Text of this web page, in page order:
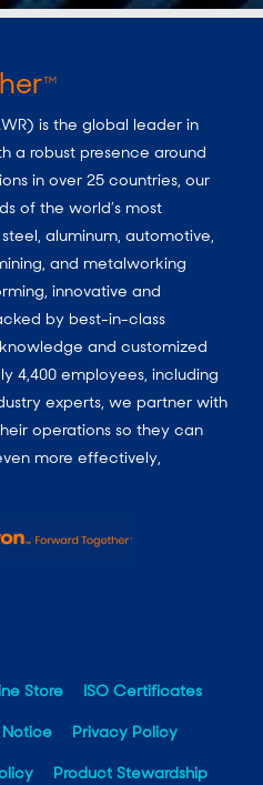
TM
is the global leader in
a robust presence around
in over 25 countries, our
of the world’s most
aluminum, automotive,
and metalworking
innovative and
by best-in-class
and customized
4,400 employees, including
experts, we partner with
operations so they can
more effectively,
Store ISO Certificates
Privacy Policy
Product Stewardship